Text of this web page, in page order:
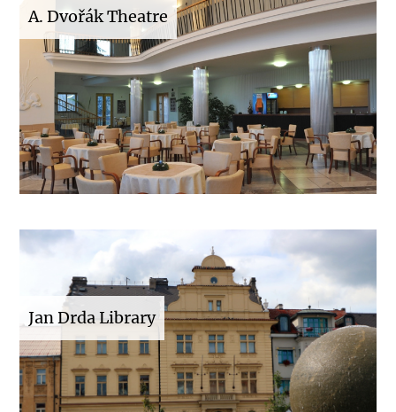
A. Dvořák Theatre
Jan Drda Library